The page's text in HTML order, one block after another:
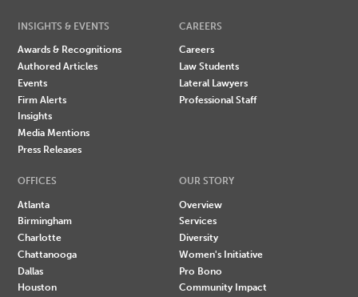
INSIGHTS & EVENTS
Awards & Recognitions
Authored Articles
Events
Firm Alerts
Insights
Media Mentions
Press Releases
CAREERS
Careers
Law Students
Lateral Lawyers
Professional Staff
OFFICES
Atlanta
Birmingham
Charlotte
Chattanooga
Dallas
Houston
OUR STORY
Overview
Services
Diversity
Women's Initiative
Pro Bono
Community Impact